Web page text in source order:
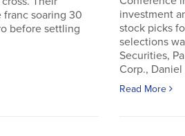
soaring 30
before settling
investment
stock picks
selections
Securities,
Corp.,
Read More